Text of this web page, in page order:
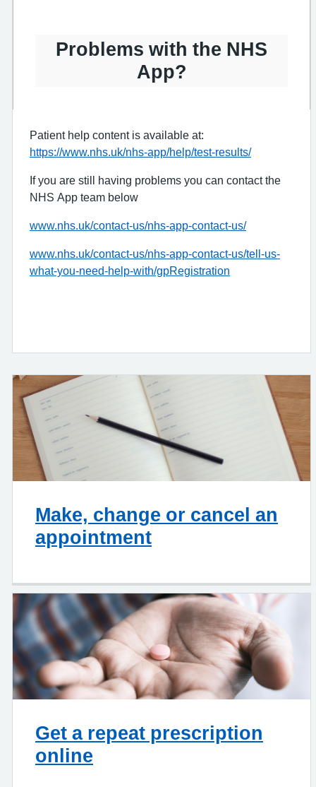
Problems with the NHS
App?
Patient help content is available at:
https://www.nhs.uk/nhs-app/help/test-results/
If you are still having problems you can contact the
NHS App team below
www.nhs.uk/contact-us/nhs-app-contact-us/
www.nhs.uk/contact-us/nhs-app-contact-us/tell-us-
what-you-need-help-with/gpRegistration
Make, change or cancel an
appointment
Get a repeat prescription
online